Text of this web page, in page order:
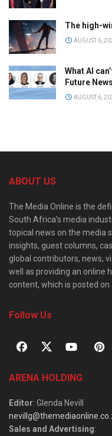
The high-
AUGUST 6,
What AI
Future
AUGUST 6,
ABOUT US
The Media Online is the
South Africa’s media
topical news on the media
insights, guest columns,
global contributors, news,
well as providing an online
content, which is posted on
Follow Us
ARENA HOLDING
Editor: Glenda Nevill
Sales and Advertising: